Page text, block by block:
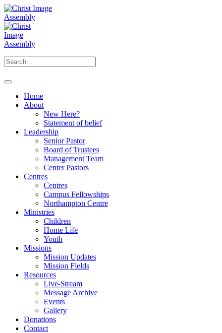
Home
About
New Here?
Statement of belief
Leadership
Senior Pastor
Board of Trustees
Management Team
Center Pastors
Centres
Centres
Campus Fellowships
Northampton Centre
Ministries
Children
Home Life
Youth
Missions
Mission Updates
Mission Fields
Resources
Live-Stream
Message Archive
Events
Gallery
Donations
Contact